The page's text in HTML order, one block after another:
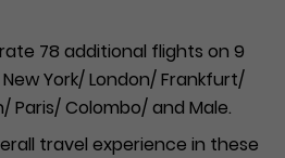
78 additional flights on 9
York/ London/ Frankfurt/
Paris/ Colombo/ and Male.
travel experience in these